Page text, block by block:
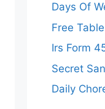
Days Of
Free
Irs Form
Secret
Daily